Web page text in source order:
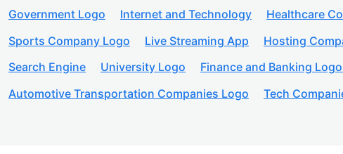
Government Logo
Internet and Technology Healthcare
Sports Company Logo
Live Streaming App Hosting
Search Engine
University Logo Finance and Banking
Automotive Transportation Companies Logo
Tech